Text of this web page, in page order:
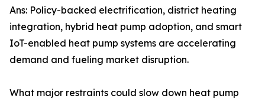
Ans: Policy-backed electrification, district heating
integration, hybrid heat pump adoption, and smart
IoT-enabled heat pump systems are accelerating
demand and fueling market disruption.
What major restraints could slow down heat pump